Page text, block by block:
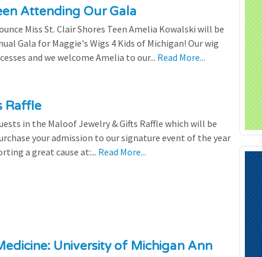
Attending Our Gala
Miss St. Clair Shores Teen Amelia Kowalski will be
Gala for Maggie's Wigs 4 Kids of Michigan! Our wig
and we welcome Amelia to our... Read More...
Raffle
in the Maloof Jewelry & Gifts Raffle which will be
your admission to our signature event of the year
a great cause at:... Read More...
University of Michigan Ann